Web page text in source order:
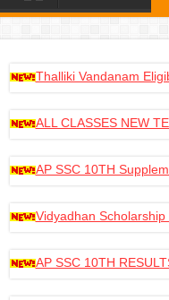
Thalliki Vandanam
ALL CLASSES NEW
AP SSC 10TH
Vidyadhan
AP SSC 10TH